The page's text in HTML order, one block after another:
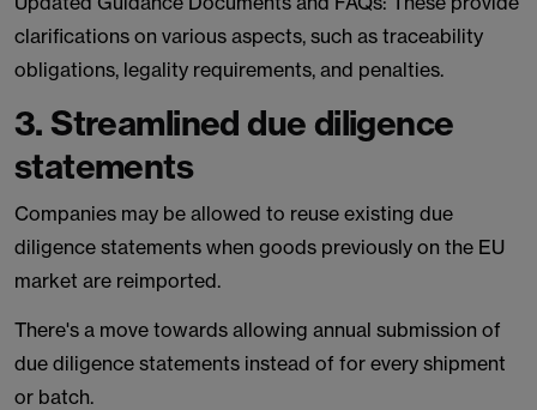
clarifications on various aspects, such as traceability
obligations, legality requirements, and penalties.
3. Streamlined due diligence
statements
Companies may be allowed to reuse existing due
diligence statements when goods previously on the EU
market are reimported.
There's a move towards allowing annual submission of
due diligence statements instead of for every shipment
or batch.